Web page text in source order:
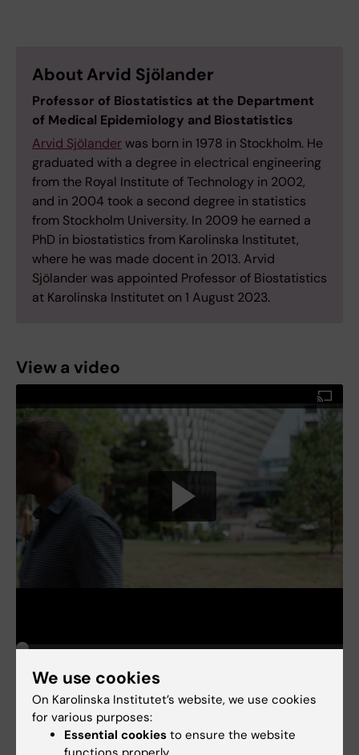
About Arvid Sjölander
Professor of Biostatistics at the Department
of Medical Epidemiology and Biostatistics
Arvid Sjölanderwas born in 1978 in Stockholm. He
graduated with a degree in electrical engineering
from the Royal Institute of Technology in 2002,
and in 2004 took a second degree in statistics
from Stockholm University. In 2009 he earned a
PhD in biostatistics from Karolinska Institutet,
where he was made docent in 2013. Arvid
Sjölander was appointed Professor of Biostatistics
at Karolinska Institutet on 1 August 2023.
View a video
Biostatistics
We use cookies
On Karolinska Institutet’s website, we use cookies
for various purposes:
Essential cookies to ensure the website